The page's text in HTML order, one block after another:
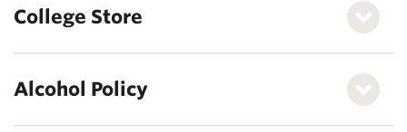
College Store
Alcohol Policy